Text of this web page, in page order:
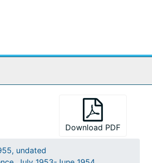
Download PDF
undated